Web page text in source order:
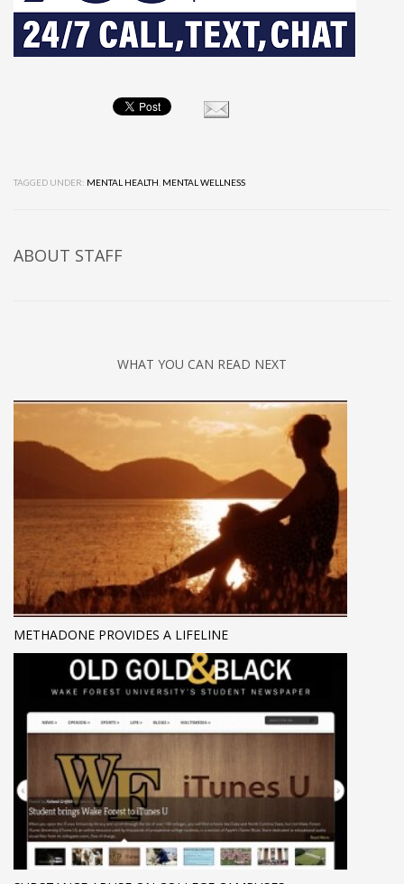
TAGGED UNDER: MENTAL HEALTH MENTAL WELLNESS
ABOUT STAFF
WHAT YOU CAN READ NEXT
METHADONE PROVIDES A LIFELINE